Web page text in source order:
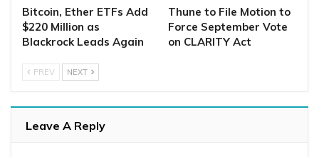
Bitcoin, Ether ETFs Add
$220 Million as
Blackrock Leads Again
Thune to File Motion to
Force September Vote
on CLARITY Act
PREV NEXT
Leave A Reply